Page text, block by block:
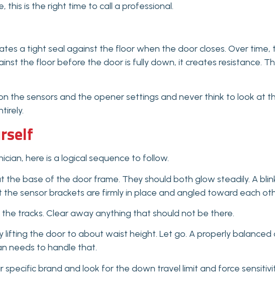
this is the right time to call a professional.
a tight seal against the floor when the door closes. Over time,
the floor before the door is fully down, it creates resistance.
the sensors and the opener settings and never think to look at
here is a logical sequence to follow.
base of the door frame. They should both glow steadily. A
sensor brackets are firmly in place and angled toward each
tracks. Clear away anything that should not be there.
the door to about waist height. Let go. A properly balanced
needs to handle that.
specific brand and look for the down travel limit and force